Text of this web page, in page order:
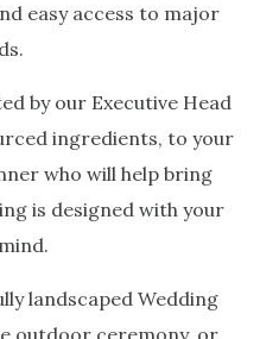
easy access to major
by our Executive Head
ingredients, to your
who will help bring
is designed with your
landscaped Wedding